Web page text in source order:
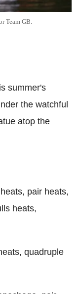
Team GB.
summer's
the watchful
atop the
pair heats,
heats,
quadruple